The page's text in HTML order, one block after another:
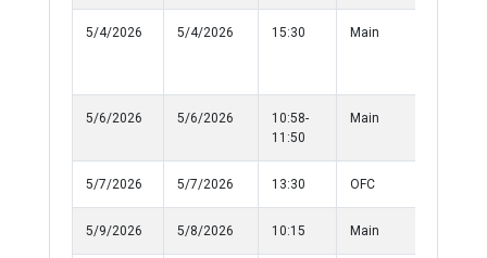
5/4/2026 5/4/2026 15:30 Main
5/6/2026 5/6/2026
10:58-
11:50
Main
5/7/2026 5/7/2026 13:30 OFC
5/9/2026 5/8/2026 10:15 Main